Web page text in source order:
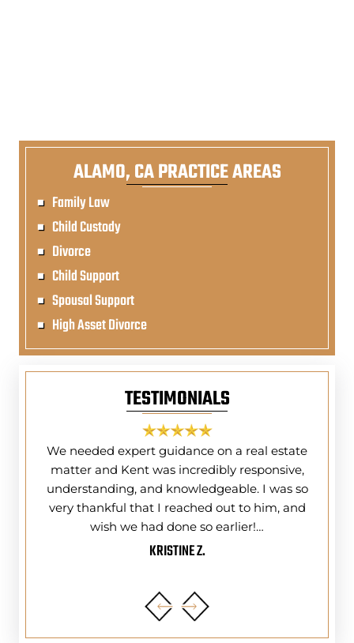
ALAMO, CA PRACTICE AREAS
Family Law
Child Custody
Divorce
Child Support
Spousal Support
High Asset Divorce
TESTIMONIALS
We needed expert guidance on a real estate
matter and Kent was incredibly responsive,
understanding, and knowledgeable. I was so
very thankful that I reached out to him, and
wish we had done so earlier!…
KRISTINE Z.